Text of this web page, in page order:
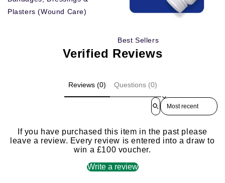
Plasters (Wound Care)
Best Sellers
Verified Reviews
Reviews (0) Questions (0)
Sort reviews by
If you have purchased this item in the past please
leave a review. Every review is entered into a draw to
win a £100 voucher.
Write a review